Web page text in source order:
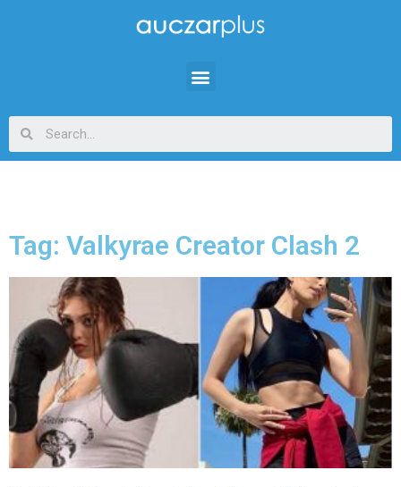
Tag: Valkyrae Creator Clash 2